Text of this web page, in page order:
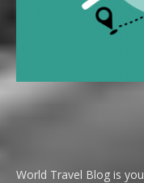
World Travel Blog is